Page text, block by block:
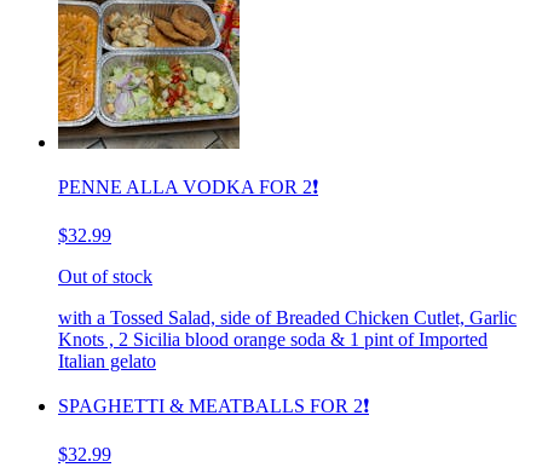
PENNE ALLA VODKA FOR 2❗️
$32.99
Out of stock
with a Tossed Salad, side of Breaded Chicken Cutlet, Garlic
Knots , 2 Sicilia blood orange soda & 1 pint of Imported
Italian gelato
SPAGHETTI & MEATBALLS FOR 2❗️
$32.99